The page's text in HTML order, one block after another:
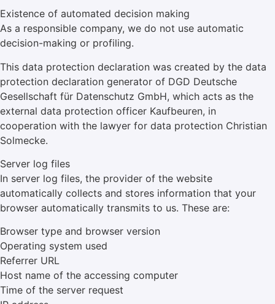
Existence of automated decision making
As a responsible company, we do not use automatic
decision-making or profiling.
This data protection declaration was created by the data
protection declaration generator of DGD Deutsche
Gesellschaft für Datenschutz GmbH, which acts as the
external data protection officer Kaufbeuren, in
cooperation with the lawyer for data protection Christian
Solmecke.
Server log files
In server log files, the provider of the website
automatically collects and stores information that your
browser automatically transmits to us. These are:
Browser type and browser version
Operating system used
Referrer URL
Host name of the accessing computer
Time of the server request